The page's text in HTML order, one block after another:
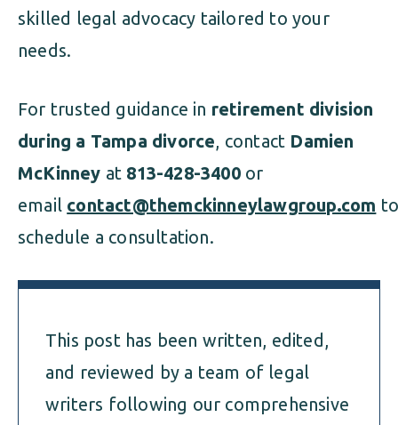
skilled legal advocacy tailored to your
needs.
For trusted guidance in retirement division
during a Tampa divorce, contact Damien
McKinney at 813-428-3400or
email contact@themckinneylawgroup.com
schedule a consultation.
This post has been written, edited,
and reviewed by a team of legal
writers following our comprehensive